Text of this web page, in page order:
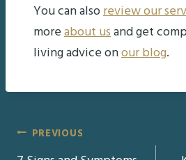
You can alsoreview our
moreabout usand get
living advice onour blog.
Post
PREVIOUS